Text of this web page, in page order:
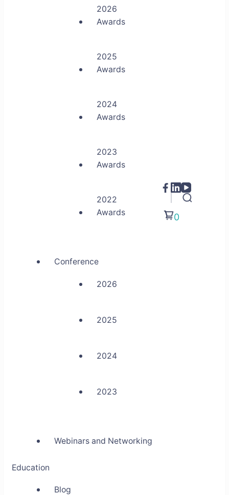
2026
Awards
2025
Awards
2024
Awards
2023
Awards
2022
Awards
Conference
2026
2025
2024
2023
Webinars and Networking
Education
Blog
0